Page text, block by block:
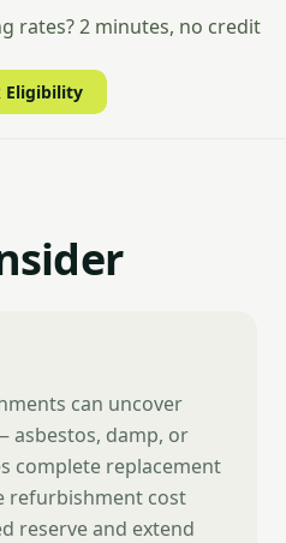
rates? 2 minutes, no credit
Eligibility
can uncover
asbestos, damp, or
complete replacement
cost
reserve and extend